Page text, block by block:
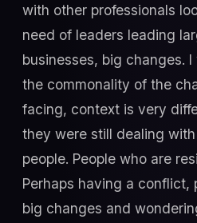
with other professionals
need of leaders leading
businesses, big changes.
the commonality of the
facing, context is very
they were still dealing
people. People who are
Perhaps having a conflict,
big changes and